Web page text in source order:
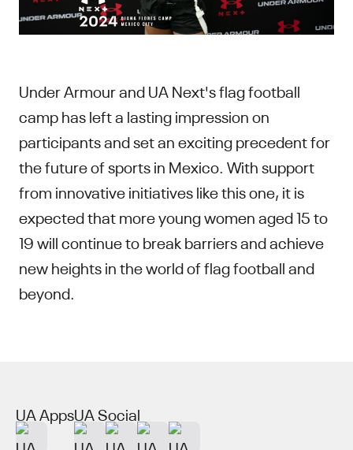
Under Armour and UA Next's flag football
camp has left a lasting impression on
participants and set an exciting precedent for
the future of sports in Mexico. With support
from innovative initiatives like this one, it is
expected that more young women aged 15 to
19 will continue to break barriers and achieve
new heights in the world of flag football and
beyond.
UA AppsUA Social